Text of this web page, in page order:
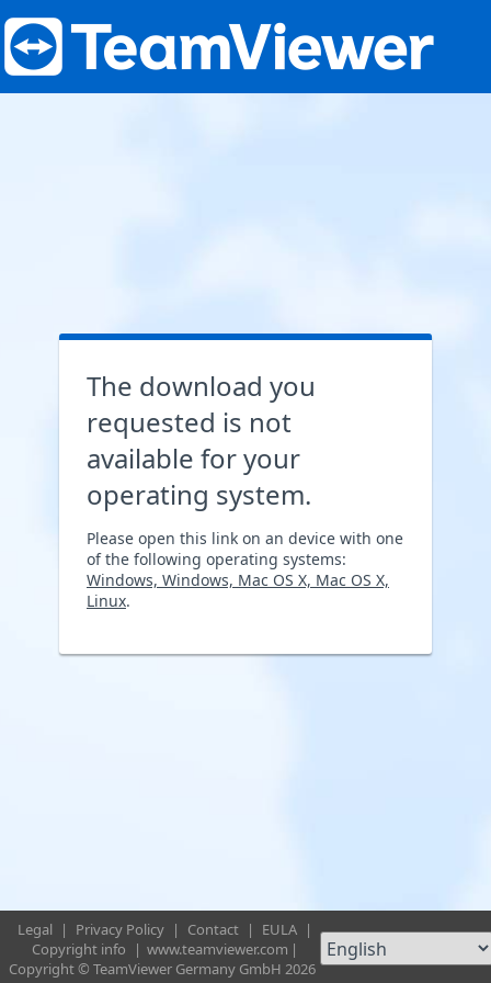
The download you
requested is not
available for your
operating system.
Please open this link on an device with one
of the following operating systems:
Windows, Windows, Mac OS X, Mac OS X,
Linux.
Legal | Privacy Policy | Contact | EULA |
Copyright info
| www.teamviewer.com |
Copyright © TeamViewer Germany GmbH 2026